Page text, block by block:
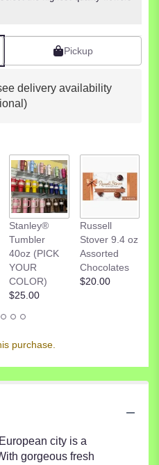
Pickup
delivery availability
Stanley®
Tumbler
40oz (PICK
YOUR
COLOR)
$25.00
Russell
Stover 9.4 oz
Assorted
Chocolates
$20.00
purchase.
city is a
gorgeous fresh